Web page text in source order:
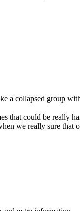
a collapsed group
that could be really
we really sure that